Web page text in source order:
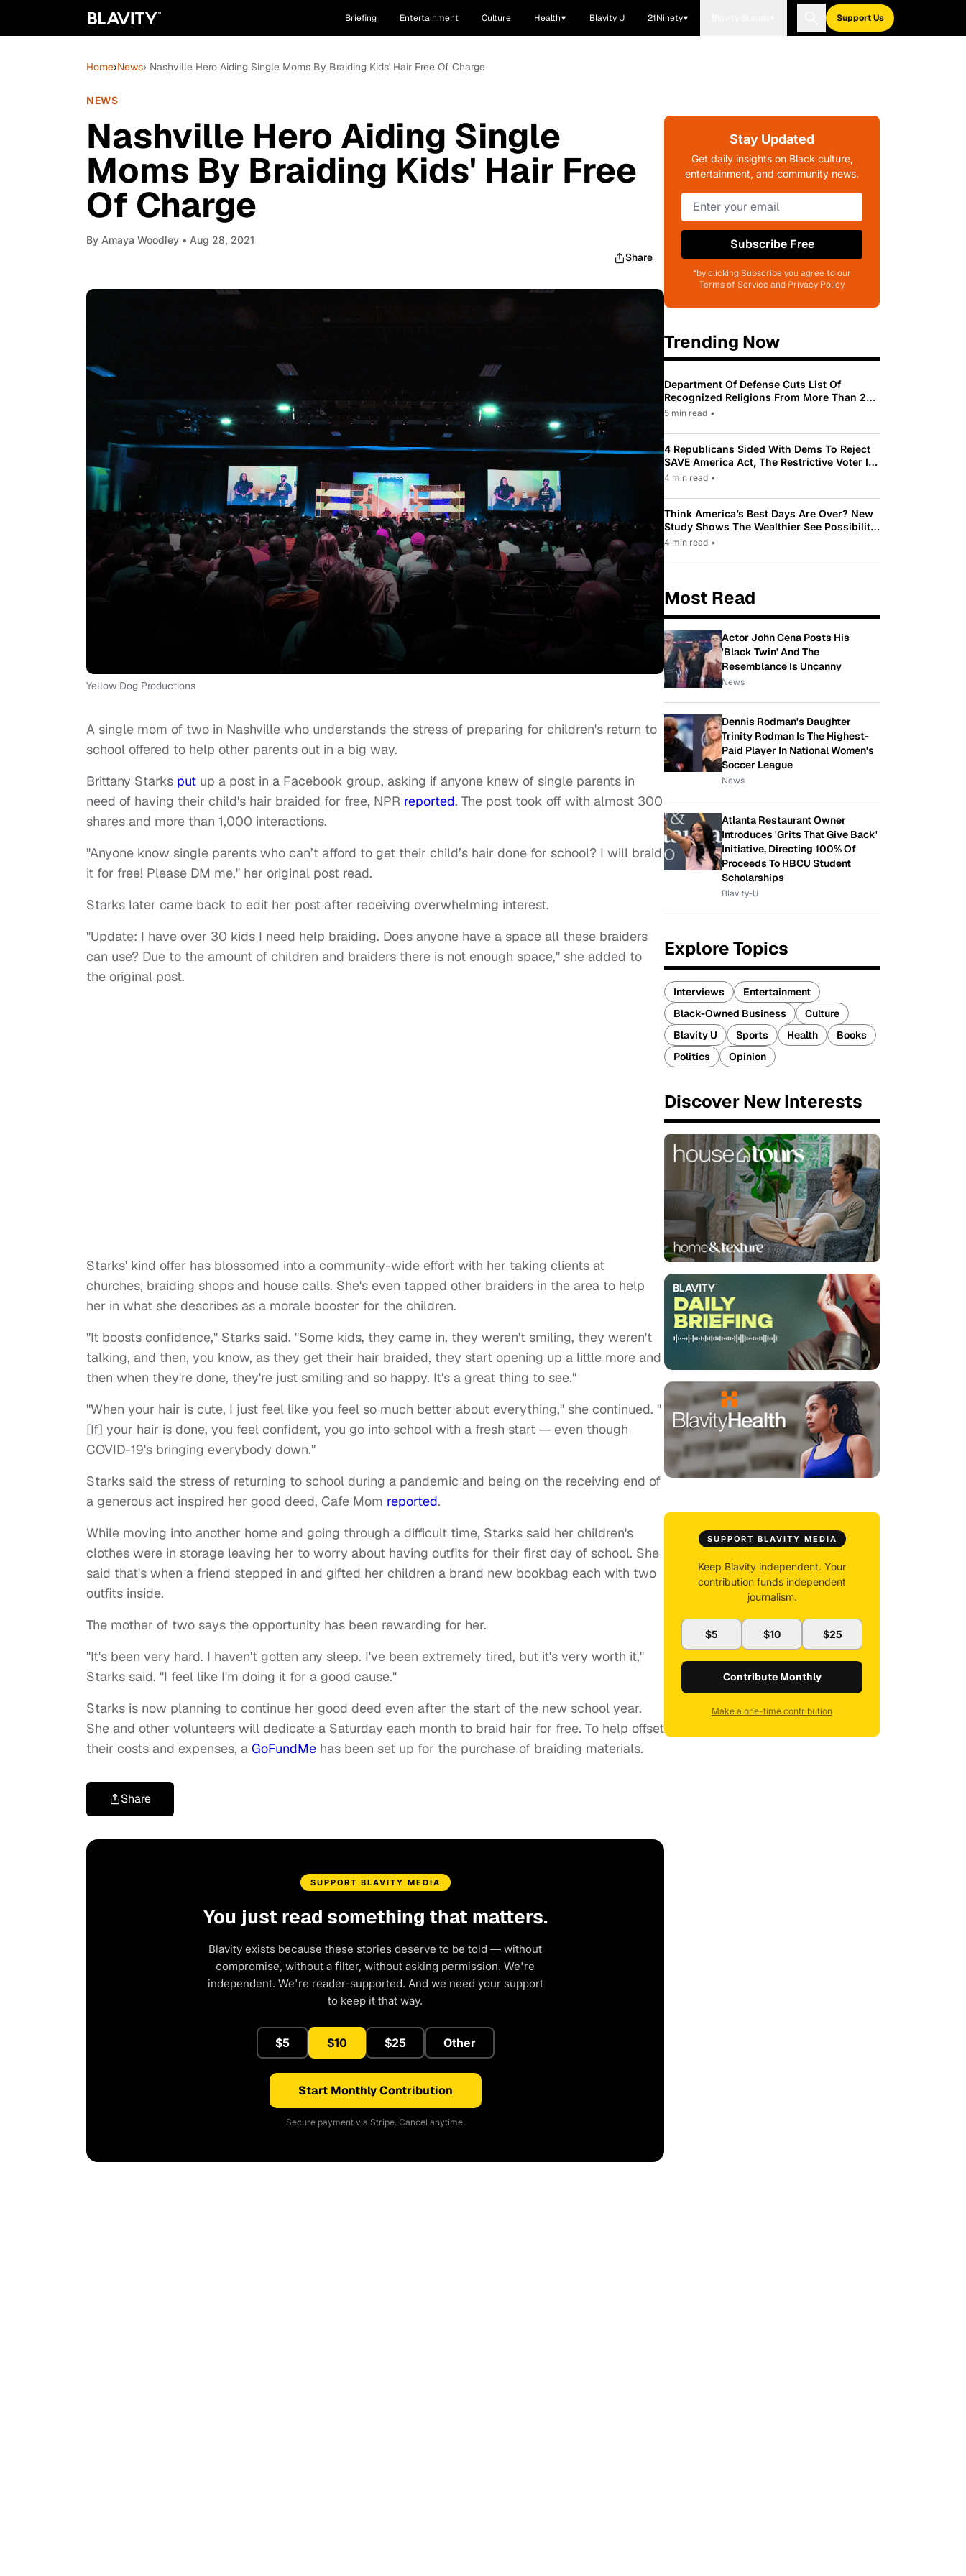
Briefing Entertainment Culture Health Blavity U 21Ninety Support Us
Home›News› Nashville Hero Aiding Single Moms By Braiding Kids' Hair Free Of Charge
NEWS
Nashville Hero Aiding Single
Moms By Braiding Kids' Hair Free
Of Charge
By Amaya Woodley • Aug 28, 2021
Share
Yellow Dog Productions
A single mom of two in Nashville who understands the stress of preparing for children's return to
school offered to help other parents out in a big way.
Brittany Starks put up a post in a Facebook group, asking if anyone knew of single parents in
need of having their child's hair braided for free, NPR reported. The post took off with almost 300
shares and more than 1,000 interactions.
"Anyone know single parents who can’t afford to get their child’s hair done for school? I will braid
it for free! Please DM me," her original post read.
Starks later came back to edit her post after receiving overwhelming interest.
"Update: I have over 30 kids I need help braiding. Does anyone have a space all these braiders
can use? Due to the amount of children and braiders there is not enough space," she added to
the original post.
Starks' kind offer has blossomed into a community-wide effort with her taking clients at
churches, braiding shops and house calls. She's even tapped other braiders in the area to help
her in what she describes as a morale booster for the children.
"It boosts confidence," Starks said. "Some kids, they came in, they weren't smiling, they weren't
talking, and then, you know, as they get their hair braided, they start opening up a little more and
then when they're done, they're just smiling and so happy. It's a great thing to see."
"When your hair is cute, I just feel like you feel so much better about everything," she continued. "
[If] your hair is done, you feel confident, you go into school with a fresh start — even though
COVID-19's bringing everybody down."
Starks said the stress of returning to school during a pandemic and being on the receiving end of
a generous act inspired her good deed, Cafe Mom reported.
While moving into another home and going through a difficult time, Starks said her children's
clothes were in storage leaving her to worry about having outfits for their first day of school. She
said that's when a friend stepped in and gifted her children a brand new bookbag each with two
outfits inside.
The mother of two says the opportunity has been rewarding for her.
"It's been very hard. I haven't gotten any sleep. I've been extremely tired, but it's very worth it,"
Starks said. "I feel like I'm doing it for a good cause."
Starks is now planning to continue her good deed even after the start of the new school year.
She and other volunteers will dedicate a Saturday each month to braid hair for free. To help offset
their costs and expenses, a GoFundMe has been set up for the purchase of braiding materials.
Share
SUPPORT BLAVITY MEDIA
You just read something that matters.
Blavity exists because these stories deserve to be told — without
compromise, without a filter, without asking permission. We're
independent. We're reader-supported. And we need your support
to keep it that way.
$5 $10 $25 Other
Start Monthly Contribution
Secure payment via Stripe. Cancel anytime.
Stay Updated
Get daily insights on Black culture,
entertainment, and community news.
Subscribe Free
*by clicking Subscribe you agree to our
Terms of Service and Privacy Policy
Trending Now
Department Of Defense Cuts List Of
Recognized Religions From More Than 200
To Only 31
5 min read •
4 Republicans Sided With Dems To Reject
SAVE America Act, The Restrictive Voter ID
Law Pushed By Trump
4 min read •
Think America’s Best Days Are Over? New
Study Shows The Wealthier See Possibility
While Most Americans See Decline
4 min read •
Most Read
Actor John Cena Posts His
'Black Twin' And The
Resemblance Is Uncanny
News
Dennis Rodman's Daughter
Trinity Rodman Is The Highest-
Paid Player In National Women's
Soccer League
News
Atlanta Restaurant Owner
Introduces 'Grits That Give Back'
Initiative, Directing 100% Of
Proceeds To HBCU Student
Scholarships
Blavity-U
Explore Topics
Interviews
Entertainment
Black-Owned Business
Culture
Blavity U
Sports Health
Books
Politics
Opinion
Discover New Interests
SUPPORT BLAVITY MEDIA
Keep Blavity independent. Your
contribution funds independent
journalism.
$5 $10 $25
Contribute Monthly
Make a one-time contribution